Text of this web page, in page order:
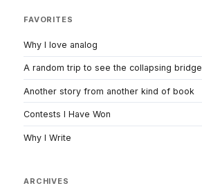
FAVORITES
Why I love analog
A random trip to see the collapsing bridge
Another story from another kind of book
Contests I Have Won
Why I Write
ARCHIVES